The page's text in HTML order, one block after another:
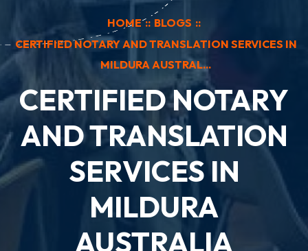
HOME :: BLOGS ::
CERTIFIED NOTARY AND TRANSLATION SERVICES IN
MILDURA AUSTRAL...
CERTIFIED NOTARY
AND TRANSLATION
SERVICES IN
MILDURA
AUSTRALIA